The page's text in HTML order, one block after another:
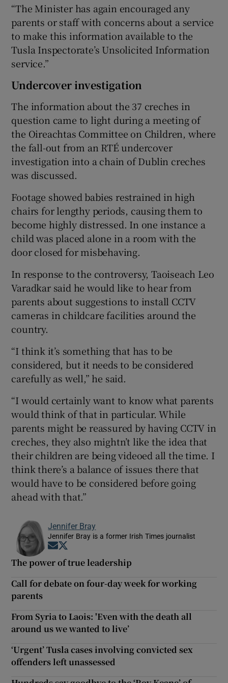
“The Minister has again encouraged any
parents or staff with concerns about a service
to make this information available to the
Tusla Inspectorate’s Unsolicited Information
service.”
Undercover investigation
The information about the 37 creches in
question came to light during a meeting of
the Oireachtas Committee on Children, where
the fall-out from an RTÉ undercover
investigation into a chain of Dublin creches
was discussed.
Footage showed babies restrained in high
chairs for lengthy periods, causing them to
become highly distressed. In one instance a
child was placed alone in a room with the
door closed for misbehaving.
In response to the controversy, Taoiseach Leo
Varadkar said he would like to hear from
parents about suggestions to install CCTV
cameras in childcare facilities around the
country.
“I think it’s something that has to be
considered, but it needs to be considered
carefully as well,” he said.
“I would certainly want to know what parents
would think of that in particular. While
parents might be reassured by having CCTV in
creches, they also mightn’t like the idea that
their children are being videoed all the time. I
think there’s a balance of issues there that
would have to be considered before going
ahead with that.”
Jennifer Bray
Jennifer Bray is a former Irish Times journalist
Opens in new window
The power of true leadership
Call for debate on four-day week for working
parents
From Syria to Laois: 'Even with the death all
around us we wanted to live’
‘Urgent’ Tusla cases involving convicted sex
offenders left unassessed